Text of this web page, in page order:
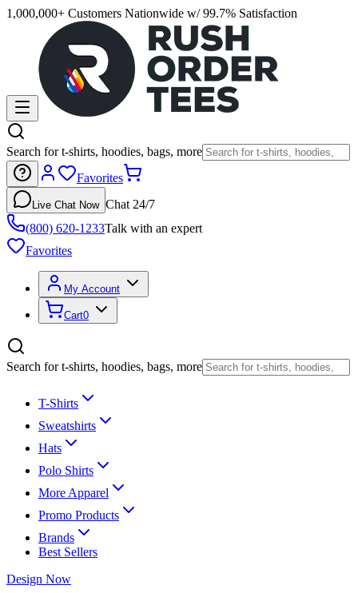
1,000,000+ Customers Nationwide w/ 99.7% Satisfaction
Search for t-shirts, hoodies, bags, more
Favorites
Live Chat Now Chat 24/7
(800) 620-1233Talk with an expert
Favorites
My Account
Cart0
Search for t-shirts, hoodies, bags, more
T-Shirts
Sweatshirts
Hats
Polo Shirts
More Apparel
Promo Products
Brands
Best Sellers
Design Now